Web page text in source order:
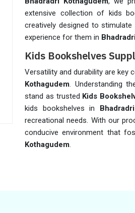
extensive collection of kids
creatively designed to
experience for them in
Kids Bookshelves
Versatility and durability are key
Kothagudem. Understanding
stand as trusted Kids
kids bookshelves in
recreational needs. With our
conducive environment that
Kothagudem.